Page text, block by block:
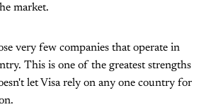
market.
very few companies that operate in
This is one of the greatest strengths
let Visa rely on any one country for